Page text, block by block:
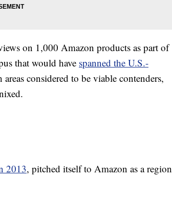
on 1,000 Amazon products as part of
that would have spanned the U.S.-
considered to be viable contenders,
2013, pitched itself to Amazon as a region